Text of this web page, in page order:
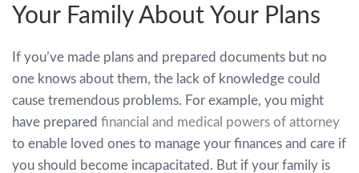
Your Family About Your Plans
If you’ve made plans and prepared documents but no
one knows about them, the lack of knowledge could
cause tremendous problems. For example, you might
have prepared financial and medical powers of attorney
to enable loved ones to manage your finances and care if
you should become incapacitated. But if your family is